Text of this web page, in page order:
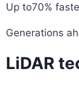
Up to70%
Generations
LiDAR